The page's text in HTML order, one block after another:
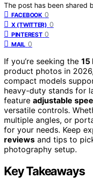
The post has been shared
FACEBOOK 0
X (TWITTER) 0
PINTEREST 0
MAIL 0
If you’re seeking the 15
product photos in
compact models
heavy-duty stands for
feature adjustable
versatile controls.
multiple angles, or
for your needs. Keep
reviews and tips to
photography setup.
Key Takeaways